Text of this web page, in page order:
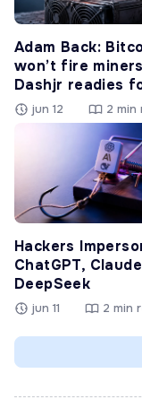
Adam Back:
won’t fire
Dashjr readies
jun 12 2 min
Hackers
ChatGPT,
DeepSeek
jun 11 2 min